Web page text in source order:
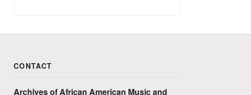
CONTACT
Archives of African American Music and